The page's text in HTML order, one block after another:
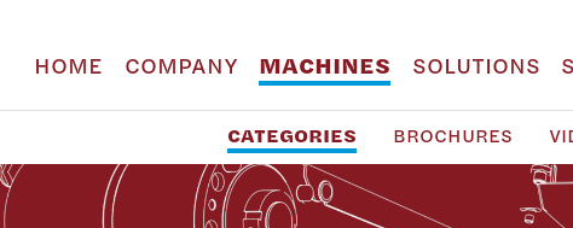
HOME COMPANY MACHINES SOLUTIONS
CATEGORIES BROCHURES